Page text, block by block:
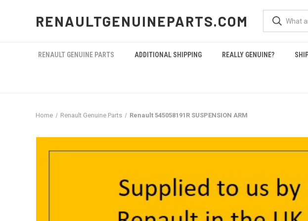
RENAULTGENUINEPARTS.COM
RENAULT GENUINE PARTS ADDITIONAL SHIPPING REALLY GENUINE?
Home Renault Genuine Parts Renault 545058191R SUSPENSION ARM